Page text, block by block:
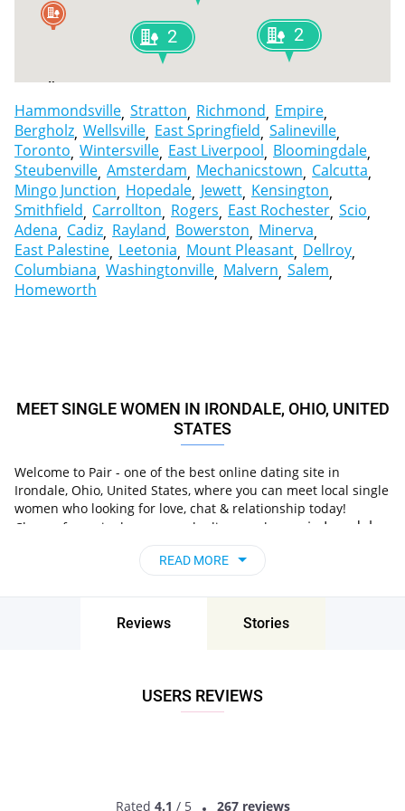
Cadiz
2 2
Hammondsville Stratton Richmond Empire
Bergholz Wellsville East Springfield Salineville
Toronto Wintersville East Liverpool Bloomingdale
Steubenville Amsterdam Mechanicstown Calcutta
Mingo Junction Hopedale Jewett Kensington
Smithfield Carrollton Rogers East Rochester Scio
Adena Cadiz Rayland Bowerston Minerva
East Palestine Leetonia Mount Pleasant Dellroy
Columbiana Washingtonville Malvern Salem
Homeworth
MEET SINGLE WOMEN IN IRONDALE, OHIO, UNITED
STATES
Welcome to Pair - one of the best online dating site in
Irondale, Ohio, United States, where you can meet local single
women who looking for love, chat & relationship today!
Choose from single women who live nearby you in Irondale,
, chat, flirt and go on unforgettable
dates - it’s that simple!READ MORE
Reviews Stories
USERS REVIEWS
Rated 4.1 / 5 267 reviews